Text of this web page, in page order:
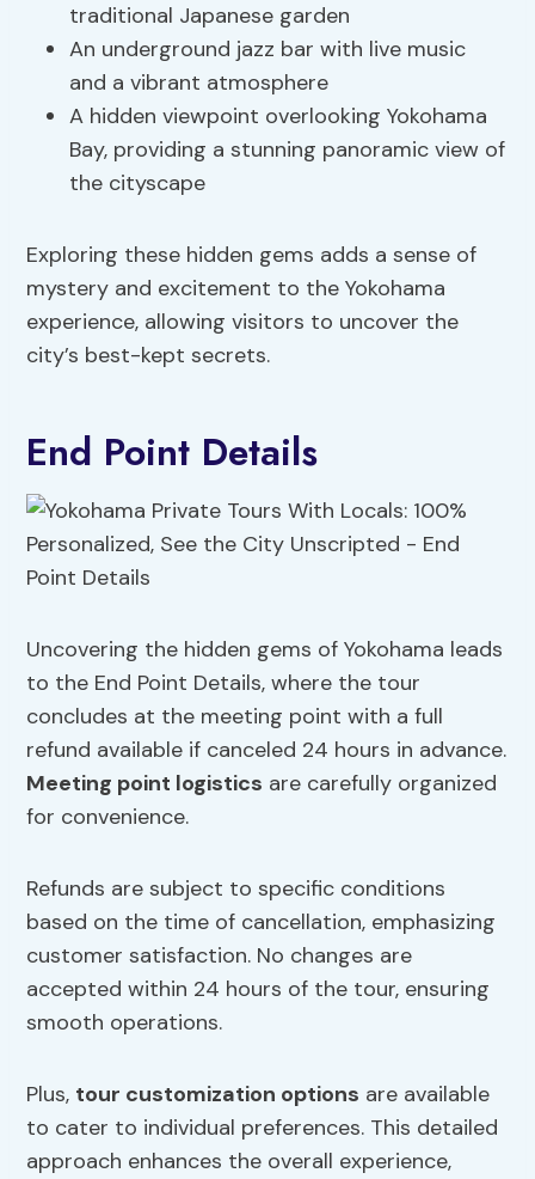
traditional Japanese garden
An underground jazz bar with live music
and a vibrant atmosphere
A hidden viewpoint overlooking Yokohama
Bay, providing a stunning panoramic view of
the cityscape
Exploring these hidden gems adds a sense of
mystery and excitement to the Yokohama
experience, allowing visitors to uncover the
city’s best-kept secrets.
End Point Details
Uncovering the hidden gems of Yokohama leads
to the End Point Details, where the tour
concludes at the meeting point with a full
refund available if canceled 24 hours in advance.
Meeting point logistics are carefully organized
for convenience.
Refunds are subject to specific conditions
based on the time of cancellation, emphasizing
customer satisfaction. No changes are
accepted within 24 hours of the tour, ensuring
smooth operations.
Plus, tour customization options are available
to cater to individual preferences. This detailed
approach enhances the overall experience,